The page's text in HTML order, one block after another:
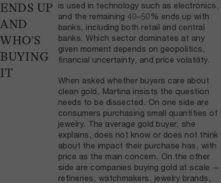
ENDS UP
AND
WHO’S
BUYING
IT
is used in technology such as electronics,
and the remaining 40–50% ends up with
banks, including both retail and central
banks. Which sector dominates at any
given moment depends on geopolitics,
financial uncertainty, and price volatility.
When asked whether buyers care about
clean gold, Martina insists the question
needs to be dissected. On one side are
consumers purchasing small quantities of
jewelry. The average gold buyer, she
explains, does not know or does not think
about the impact their purchase has, with
price as the main concern. On the other
side are companies buying gold at scale —
refineries, watchmakers, jewelry brands,